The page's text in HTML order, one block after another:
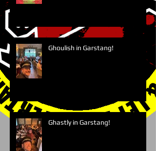
Ghoulish in Garstang!
Ghastly in Garstang!